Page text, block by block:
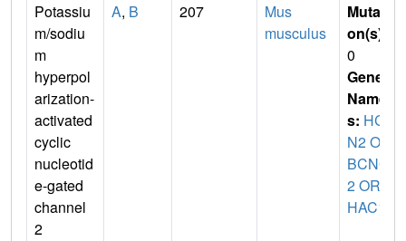
Potassiu
m/sodiu
m
hyperpol
arization-
activated
cyclic
nucleotid
e-gated
channel
2
A, B 207
Mus
musculus
Mutati
on(s)
0
Gene
Name
s: HC
N2 OR
BCNG
2 OR
HAC1